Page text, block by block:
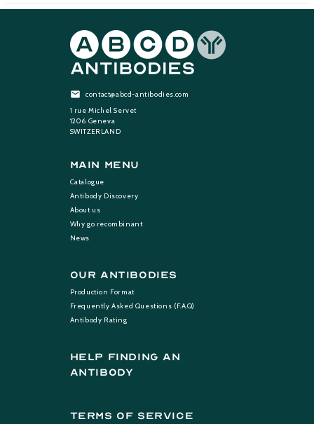
contact@abcd-antibodies.com
1 rue Michel Servet
1206 Geneva
SWITZERLAND
Main Menu
Catalogue
Antibody Discovery
About us
Why go recombinant
News
Our Antibodies
Production Format
Frequently Asked Questions (F.A.Q)
Antibody Rating
help finding an
antibody
terms of service